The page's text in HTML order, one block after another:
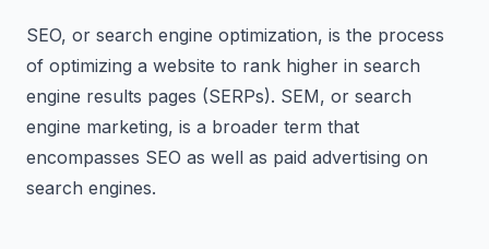
SEO, or search engine optimization, is the process
of optimizing a website to rank higher in search
engine results pages (SERPs). SEM, or search
engine marketing, is a broader term that
encompasses SEO as well as paid advertising on
search engines.